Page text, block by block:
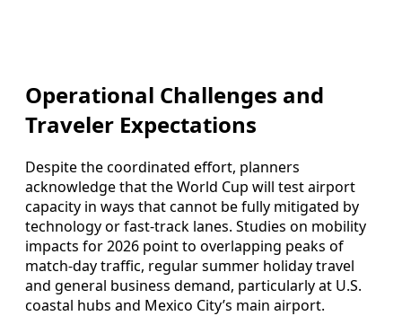
Operational Challenges and
Traveler Expectations
Despite the coordinated effort, planners
acknowledge that the World Cup will test airport
capacity in ways that cannot be fully mitigated by
technology or fast-track lanes. Studies on mobility
impacts for 2026 point to overlapping peaks of
match-day traffic, regular summer holiday travel
and general business demand, particularly at U.S.
coastal hubs and Mexico City’s main airport.